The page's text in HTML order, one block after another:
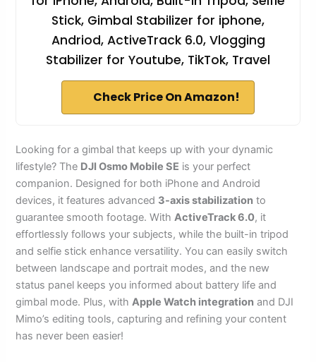
Stick, Gimbal Stabilizer for iphone,
Andriod, ActiveTrack 6.0, Vlogging
Stabilizer for Youtube, TikTok, Travel
Check Price On Amazon!
Looking for a gimbal that keeps up with your dynamic
lifestyle? The DJI Osmo Mobile SE is your perfect
companion. Designed for both iPhone and Android
devices, it features advanced 3-axis stabilization to
guarantee smooth footage. WithActiveTrack 6.0, it
effortlessly follows your subjects, while the built-in tripod
and selfie stick enhance versatility. You can easily switch
between landscape and portrait modes, and the new
status panel keeps you informed about battery life and
gimbal mode. Plus, withApple Watch integration and DJI
Mimo’s editing tools, capturing and refining your content
has never been easier!